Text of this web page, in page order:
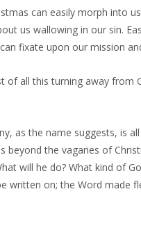
can easily morph into
us wallowing in our sin.
fixate upon our mission
of all this turning away from
as the name suggests, is
beyond the vagaries of
will he do? What kind of
written on; the Word made